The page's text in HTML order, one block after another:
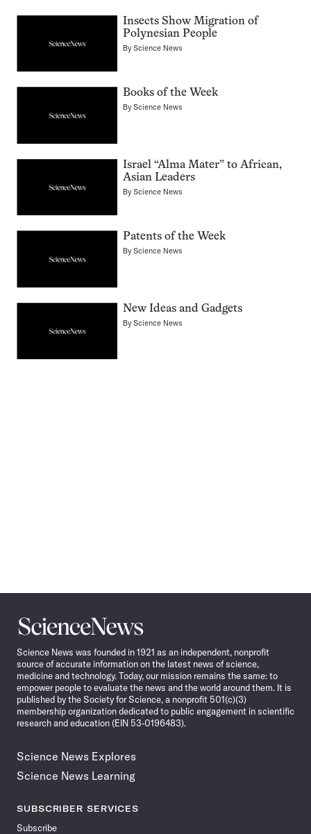
Insects Show Migration of
Polynesian People
ByScience News
Books of the Week
ByScience News
Israel “Alma Mater” to African,
Asian Leaders
ByScience News
Patents of the Week
ByScience News
New Ideas and Gadgets
ByScience News
Science
News
Science News was founded in 1921 as an independent, nonprofit
source of accurate information on the latest news of science,
medicine and technology. Today, our mission remains the same: to
empower people to evaluate the news and the world around them. It is
published by the Society for Science, a nonprofit 501(c)(3)
membership organization dedicated to public engagement in scientific
research and education (EIN 53-0196483).
Science News Explores
Science News Learning
SUBSCRIBER SERVICES
Subscribe